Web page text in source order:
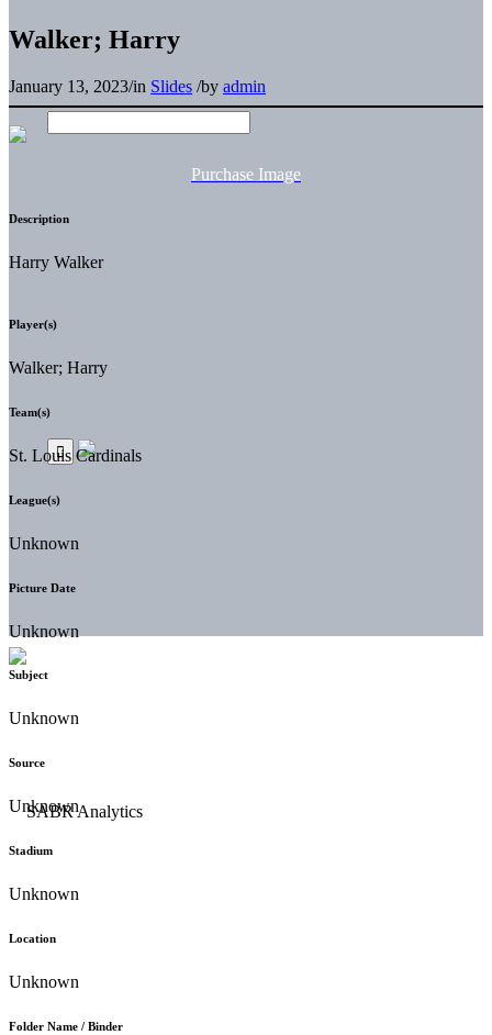
Walker; Harry
January 13, 2023/in Slides /by admin
Purchase Image
Description
Harry Walker
Player(s)
Walker; Harry
Team(s)
St. Louis Cardinals
League(s)
Unknown
Picture Date
Unknown
Subject
Unknown
Source
Unknown
Stadium
Unknown
Location
Unknown
Folder Name / Binder